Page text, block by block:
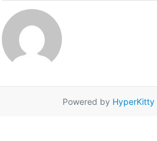
Powered by HyperKitty